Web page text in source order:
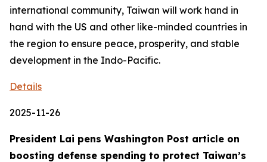
international community, Taiwan will work hand in
hand with the US and other like-minded countries in
the region to ensure peace, prosperity, and stable
development in the Indo-Pacific.
Details
2025-11-26
President Lai pens Washington Post article on
boosting defense spending to protect Taiwan’s